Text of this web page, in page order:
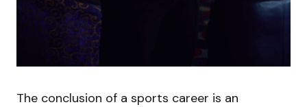
The conclusion of a sports career is an